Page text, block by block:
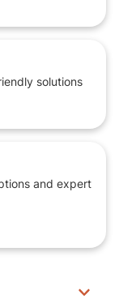
solutions
and expert